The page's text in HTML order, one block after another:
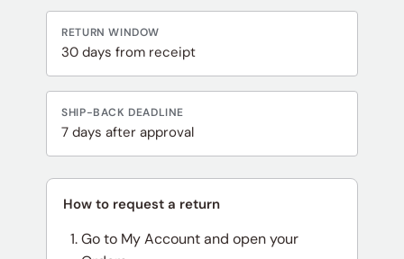
RETURN WINDOW
30 days from receipt
SHIP-BACK DEADLINE
7 days after approval
How to request a return
Go to My Account and open your